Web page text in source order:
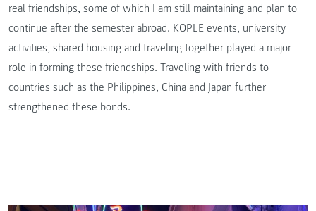
real friendships, some of which I am still maintaining and plan to
continue after the semester abroad. KOPLE events, university
activities, shared housing and traveling together played a major
role in forming these friendships. Traveling with friends to
countries such as the Philippines, China and Japan further
strengthened these bonds.